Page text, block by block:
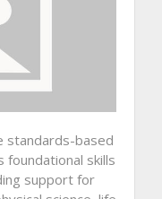
standards-based
foundational skills
support for